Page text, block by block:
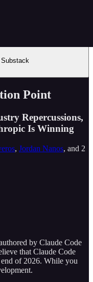
Substack
Point
Repercussions,
Is Winning
, Jordan Nanos, and 2
by Claude Code
that Claude Code
of 2026. While you